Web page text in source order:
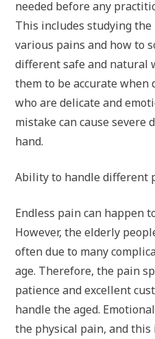
needed before any
This includes studying the
various pains and how to
different safe and natural
them to be accurate
who are delicate and
mistake can cause severe
hand.
Ability to handle different
Endless pain can happen
However, the elderly
often due to many
age. Therefore, the pain
patience and excellent
handle the aged.
the physical pain, and this